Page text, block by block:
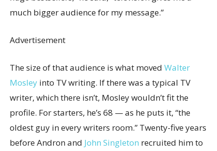
much bigger audience for my message.”
Advertisement
The size of that audience is what moved Walter
Mosley into TV writing. If there was a typical TV
writer, which there isn’t, Mosley wouldn’t fit the
profile. For starters, he’s 68 — as he puts it, “the
oldest guy in every writers room.” Twenty-five years
before Andron and John Singleton recruited him to